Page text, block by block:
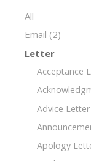
All
Email (2)
Letter
Acceptance
Advice Letter
Apology